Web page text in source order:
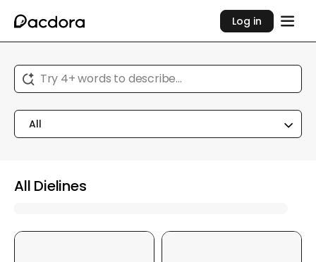
Log in
Try 4+ words to describe...
All
All Dielines